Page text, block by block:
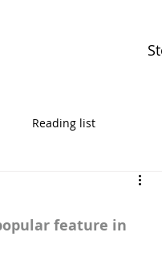
Reading list
feature in